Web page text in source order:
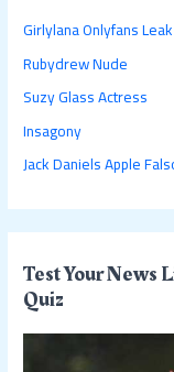
f
o
r
:
Girlylana Onlyfans Leak
Rubydrew Nude
Suzy Glass Actress
Insagony
Jack Daniels Apple
Test Your News
Quiz